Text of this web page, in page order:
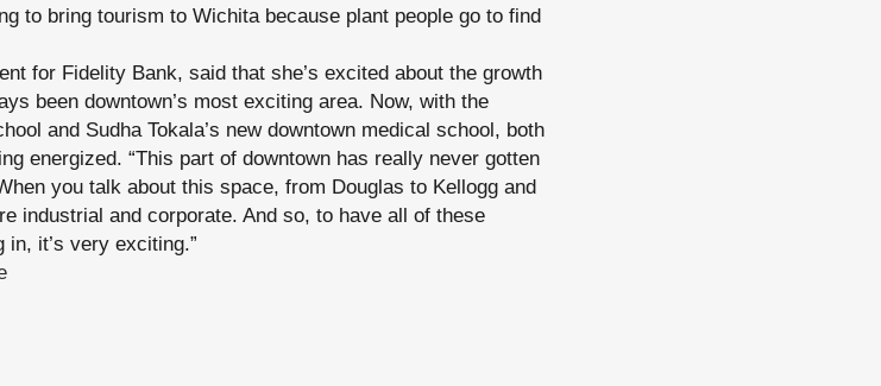
to bring tourism to Wichita because plant people go to find
for Fidelity Bank, said that she’s excited about the growth
been downtown’s most exciting area. Now, with the
and Sudha Tokala’s new downtown medical school, both
energized. “This part of downtown has really never gotten
you talk about this space, from Douglas to Kellogg and
industrial and corporate. And so, to have all of these
it’s very exciting.”